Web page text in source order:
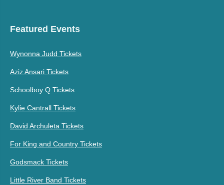
Featured Events
Wynonna Judd Tickets
Aziz Ansari Tickets
Schoolboy Q Tickets
Kylie Cantrall Tickets
David Archuleta Tickets
For King and Country Tickets
Godsmack Tickets
Little River Band Tickets